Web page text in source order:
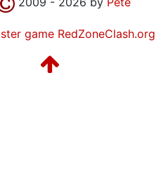
game RedZoneClash.org